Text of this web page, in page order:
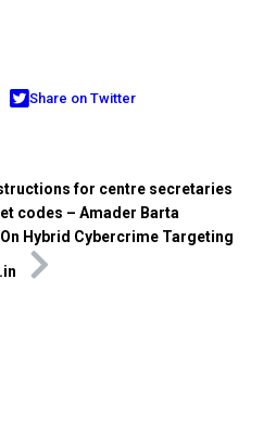
Share on Twitter
for centre secretaries
codes – Amader Barta
On Hybrid Cybercrime Targeting